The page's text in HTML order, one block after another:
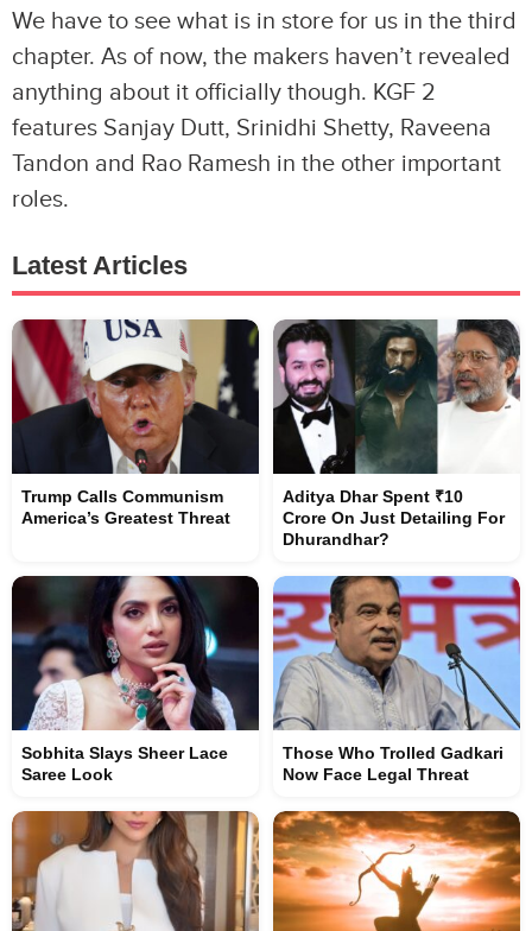
We have to see what is in store for us in the third
chapter. As of now, the makers haven’t revealed
anything about it officially though. KGF 2
features Sanjay Dutt, Srinidhi Shetty, Raveena
Tandon and Rao Ramesh in the other important
roles.
Latest Articles
Trump Calls Communism
America’s Greatest Threat
Aditya Dhar Spent ₹10
Crore On Just Detailing For
Dhurandhar?
Sobhita Slays Sheer Lace
Saree Look
Those Who Trolled Gadkari
Now Face Legal Threat